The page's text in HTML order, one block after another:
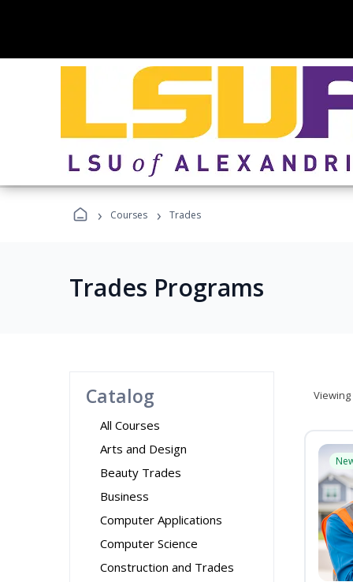
› Courses › Trades
Trades Programs
Catalog
All Courses
Arts and Design
Beauty Trades
Business
Computer Applications
Computer Science
Construction and Trades
Viewing